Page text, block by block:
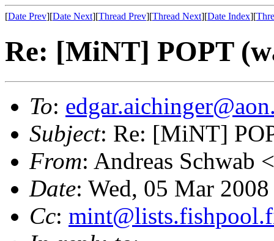
[Date Prev][Date Next][Thread Prev][Thread Next][Date Index][
Re: [MiNT] POPT
To:
Subject: Re: [MiNT]
From: Andreas Schwab <
Date: Wed, 05 Mar
Cc: